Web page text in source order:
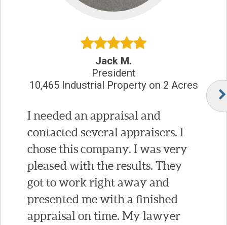
Jack M.
President
10,465 Industrial Property on 2 Acres
I needed an appraisal and
contacted several appraisers. I
chose this company. I was very
pleased with the results. They
got to work right away and
presented me with a finished
appraisal on time. My lawyer